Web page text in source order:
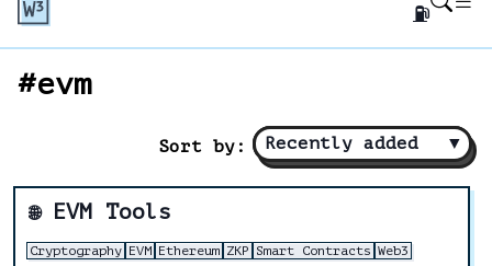
⛽
#evm
Sort by: Recently added ▼
🌐 EVM Tools
Cryptography EVM Ethereum ZKP Smart Contracts Web3